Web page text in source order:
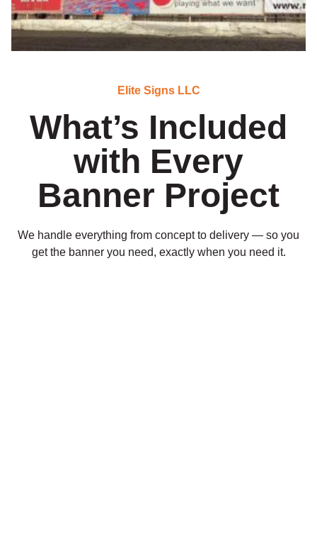
Elite Signs LLC
What’s Included
with Every
Banner Project
We handle everything from concept to delivery — so you
get the banner you need, exactly when you need it.